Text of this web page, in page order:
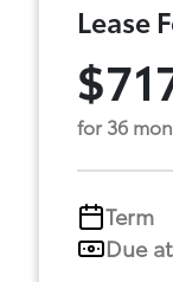
Lease
for 36
Term
Due